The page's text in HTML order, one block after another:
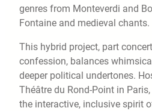
genres from Monteverdi and
Fontaine and medieval chants.
This hybrid project, part
confession, balances
deeper political undertones.
Théâtre du Rond-Point in
the interactive, inclusive spirit